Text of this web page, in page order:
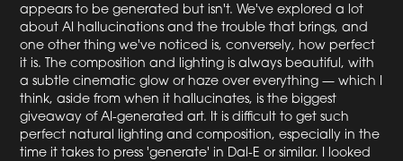
appears to be generated but isn't. We've explored a lot
about AI hallucinations and the trouble that brings, and
one other thing we've noticed is, conversely, how perfect
it is. The composition and lighting is always beautiful, with
a subtle cinematic glow or haze over everything — which I
think, aside from when it hallucinates, is the biggest
giveaway of AI-generated art. It is difficult to get such
perfect natural lighting and composition, especially in the
time it takes to press 'generate' in Dal-E or similar. I looked